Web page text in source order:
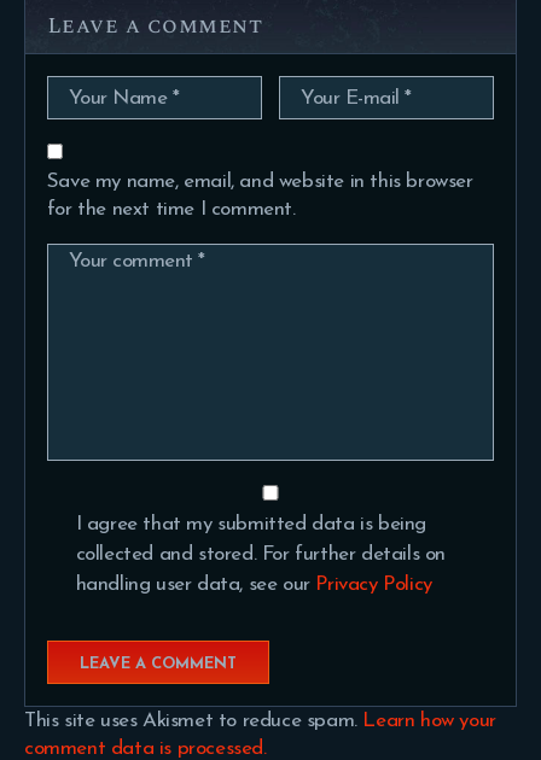
Leave a comment
Save my name, email, and website in this browser
for the next time I comment.
I agree that my submitted data is being
collected and stored. For further details on
handling user data, see our Privacy Policy
This site uses Akismet to reduce spam. Learn how your
comment data is processed.